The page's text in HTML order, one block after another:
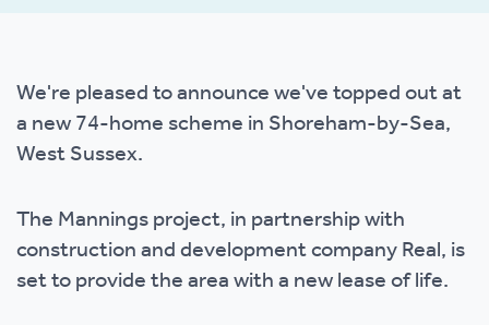
We're pleased to announce we've topped out at
a new 74-home scheme in Shoreham-by-Sea,
West Sussex.
The Mannings project, in partnership with
construction and development company Real, is
set to provide the area with a new lease of life.